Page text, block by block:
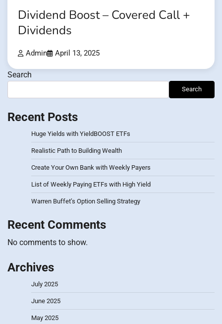
Dividend Boost – Covered Call +
Dividends
Admin April 13, 2025
Search
Search
Recent Posts
Huge Yields with YieldBOOST ETFs
Realistic Path to Building Wealth
Create Your Own Bank with Weekly Payers
List of Weekly Paying ETFs with High Yield
Warren Buffet’s Option Selling Strategy
Recent Comments
No comments to show.
Archives
July 2025
June 2025
May 2025